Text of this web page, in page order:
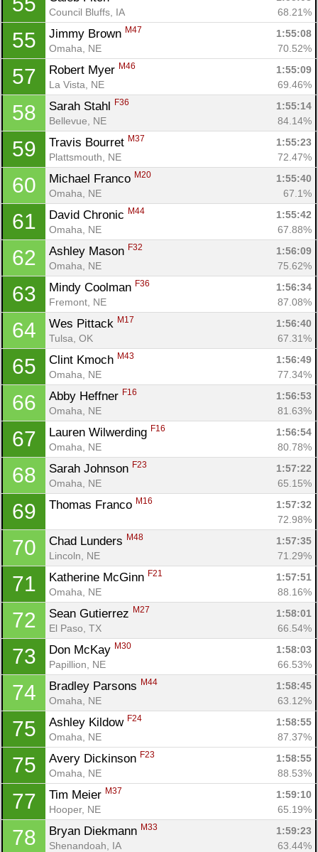
Council Bluffs, IA
68.21%
55 Jimmy Brown M47
1:55:08
Omaha, NE
70.52%
57 Robert Myer M46
1:55:09
La Vista, NE
69.46%
58 Sarah Stahl F36
1:55:14
Bellevue, NE
84.14%
59 Travis Bourret M37
1:55:23
Plattsmouth, NE
72.47%
60 Michael Franco M20
1:55:40
Omaha, NE
67.1%
61 David Chronic M44
1:55:42
Omaha, NE
67.88%
62 Ashley Mason F32
1:56:09
Omaha, NE
75.62%
63 Mindy Coolman F36
1:56:34
Fremont, NE
87.08%
64 Wes Pittack M17
1:56:40
Tulsa, OK
67.31%
65 Clint Kmoch M43
1:56:49
Omaha, NE
77.34%
66 Abby Heffner F16
1:56:53
Omaha, NE
81.63%
67 Lauren Wilwerding F16
1:56:54
Omaha, NE
80.78%
68 Sarah Johnson F23
1:57:22
Omaha, NE
65.15%
69 Thomas Franco M16
1:57:32
72.98%
70 Chad Lunders M48
1:57:35
Lincoln, NE
71.29%
71 Katherine McGinn F21
1:57:51
Omaha, NE
88.16%
72 Sean Gutierrez M27
1:58:01
El Paso, TX
66.54%
73 Don McKay M30
1:58:03
Papillion, NE
66.53%
74 Bradley Parsons M44
1:58:45
Omaha, NE
63.12%
75 Ashley Kildow F24
1:58:55
Omaha, NE
87.37%
75 Avery Dickinson F23
1:58:55
Omaha, NE
88.53%
77 Tim Meier M37
1:59:10
Hooper, NE
65.19%
78 Bryan Diekmann M33
1:59:23
Shenandoah, IA
63.44%